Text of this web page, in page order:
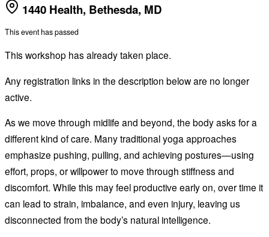
1440 Health, Bethesda, MD
This event has passed
This workshop has already taken place.
Any registration links in the description below are no longer
active.
As we move through midlife and beyond, the body asks for a
different kind of care. Many traditional yoga approaches
emphasize pushing, pulling, and achieving postures—using
effort, props, or willpower to move through stiffness and
discomfort. While this may feel productive early on, over time it
can lead to strain, imbalance, and even injury, leaving us
disconnected from the body’s natural intelligence.